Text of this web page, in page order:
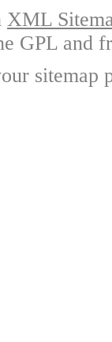
XML
GPL and
sitemap